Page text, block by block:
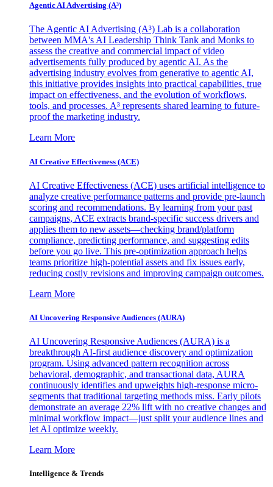
Agentic AI Advertising (A³)
The Agentic AI Advertising (A³) Lab is a collaboration
between MMA's AI Leadership Think Tank and Monks to
assess the creative and commercial impact of video
advertisements fully produced by agentic AI. As the
advertising industry evolves from generative to agentic AI,
this initiative provides insights into practical capabilities, true
impact on effectiveness, and the evolution of workflows,
tools, and processes. A³ represents shared learning to future-
proof the marketing industry.
Learn More
AI Creative Effectiveness (ACE)
AI Creative Effectiveness (ACE) uses artificial intelligence to
analyze creative performance patterns and provide pre-launch
scoring and recommendations. By learning from your past
campaigns, ACE extracts brand-specific success drivers and
applies them to new assets—checking brand/platform
compliance, predicting performance, and suggesting edits
before you go live. This pre-optimization approach helps
teams prioritize high-potential assets and fix issues early,
reducing costly revisions and improving campaign outcomes.
Learn More
AI Uncovering Responsive Audiences (AURA)
AI Uncovering Responsive Audiences (AURA) is a
breakthrough AI-first audience discovery and optimization
program. Using advanced pattern recognition across
behavioral, demographic, and transactional data, AURA
continuously identifies and upweights high-response micro-
segments that traditional targeting methods miss. Early pilots
demonstrate an average 22% lift with no creative changes and
minimal workflow impact—just split your audience lines and
let AI optimize weekly.
Learn More
Intelligence & Trends